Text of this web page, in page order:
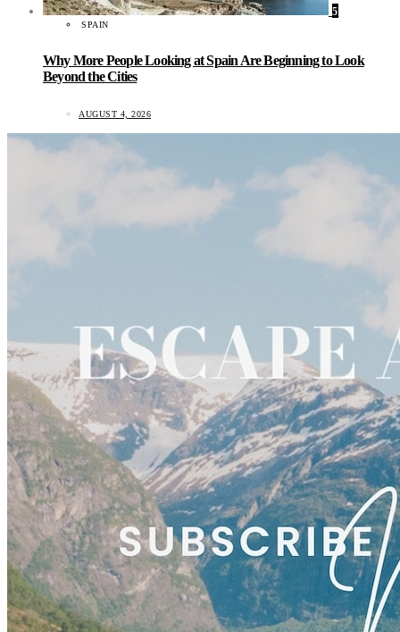
5
SPAIN
Why More People Looking at Spain Are Beginning to Look
Beyond the Cities
AUGUST 4, 2026